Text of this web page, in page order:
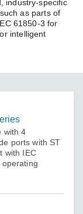
industry-specific
as parts of
61850-3 for
intelligent
with 4
ports with ST
with IEC